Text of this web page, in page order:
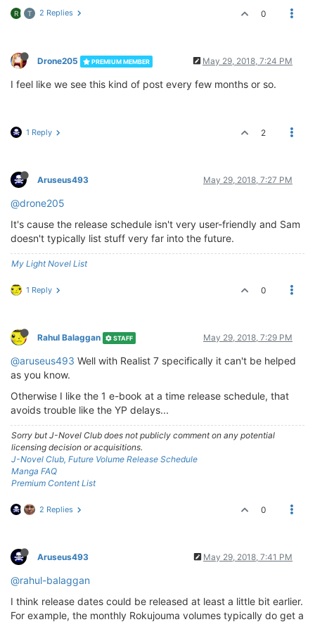
R T 2 Replies 0
Drone205 PREMIUM MEMBER May 29, 2018, 7:24 PM
I feel like we see this kind of post every few months or so.
1 Reply 2
Aruseus493 May 29, 2018, 7:27 PM
@drone205
It's cause the release schedule isn't very user-friendly and Sam
doesn't typically list stuff very far into the future.
My Light Novel List
1 Reply 0
Rahul Balaggan STAFF May 29, 2018, 7:29 PM
@aruseus493 Well with Realist 7 specifically it can't be helped
as you know.
Otherwise I like the 1 e-book at a time release schedule, that
avoids trouble like the YP delays...
Sorry but J-Novel Club does not publicly comment on any potential
licensing decision or acquisitions.
J-Novel Club, Future Volume Release Schedule
Manga FAQ
Premium Content List
2 Replies 0
Aruseus493 May 29, 2018, 7:41 PM
@rahul-balaggan
I think release dates could be released at least a little bit earlier.
For example, the monthly Rokujouma volumes typically do get a